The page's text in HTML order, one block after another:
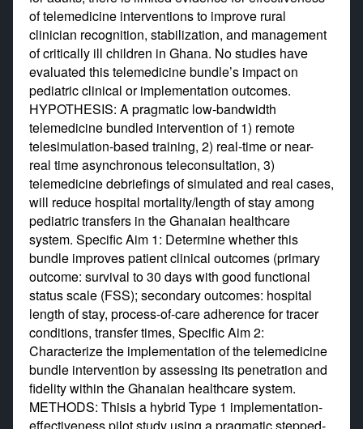
of telemedicine interventions to improve rural
clinician recognition, stabilization, and management
of critically ill children in Ghana. No studies have
evaluated this telemedicine bundle’s impact on
pediatric clinical or implementation outcomes.
HYPOTHESIS: A pragmatic low-bandwidth
telemedicine bundled intervention of 1) remote
telesimulation-based training, 2) real-time or near-
real time asynchronous teleconsultation, 3)
telemedicine debriefings of simulated and real cases,
will reduce hospital mortality/length of stay among
pediatric transfers in the Ghanaian healthcare
system. Specific Aim 1: Determine whether this
bundle improves patient clinical outcomes (primary
outcome: survival to 30 days with good functional
status scale (FSS); secondary outcomes: hospital
length of stay, process-of-care adherence for tracer
conditions, transfer times, Specific Aim 2:
Characterize the implementation of the telemedicine
bundle intervention by assessing its penetration and
fidelity within the Ghanaian healthcare system.
METHODS: Thisis a hybrid Type 1 implementation-